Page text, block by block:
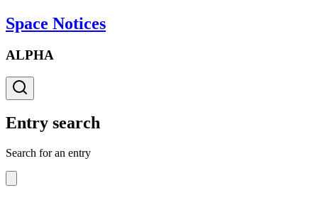
Space Notices
ALPHA
Entry search
Search for an entry